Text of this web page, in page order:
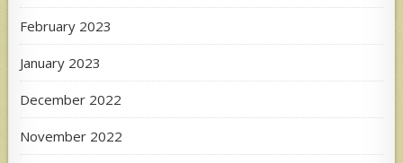
February 2023
January 2023
December 2022
November 2022